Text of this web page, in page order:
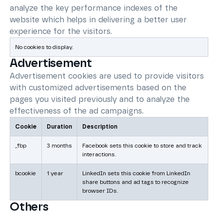
analyze the key performance indexes of the
website which helps in delivering a better user
experience for the visitors.
No cookies to display.
Advertisement
Advertisement cookies are used to provide visitors
with customized advertisements based on the
pages you visited previously and to analyze the
effectiveness of the ad campaigns.
Cookie Duration Description
_fbp 3 months
Facebook sets this cookie to store and track
interactions.
bcookie 1 year
LinkedIn sets this cookie from LinkedIn
share buttons and ad tags to recognize
browser IDs.
Others